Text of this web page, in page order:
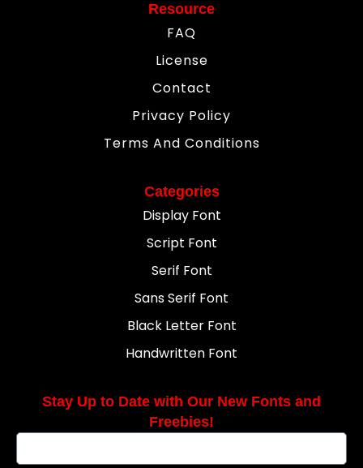
Resource
FAQ
License
Contact
Privacy Policy
Terms And Conditions
Categories
Display Font
Script Font
Serif Font
Sans Serif Font
Black Letter Font
Handwritten Font
Stay Up to Date with Our New Fonts and
Freebies!